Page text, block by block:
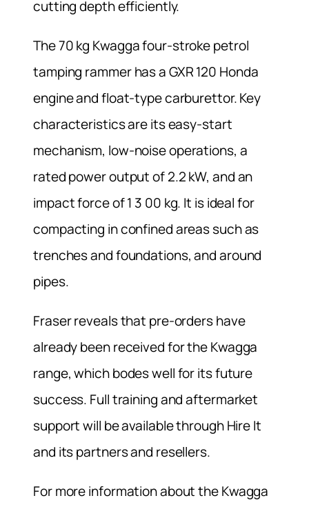
cutting depth efficiently.
The 70 kg Kwagga four-stroke petrol
tamping rammer has a GXR 120 Honda
engine and float-type carburettor. Key
characteristics are its easy-start
mechanism, low-noise operations, a
rated power output of 2.2 kW, and an
impact force of 1 3 00 kg. It is ideal for
compacting in confined areas such as
trenches and foundations, and around
pipes.
Fraser reveals that pre-orders have
already been received for the Kwagga
range, which bodes well for its future
success. Full training and aftermarket
support will be available through Hire It
and its partners and resellers.
For more information about the Kwagga